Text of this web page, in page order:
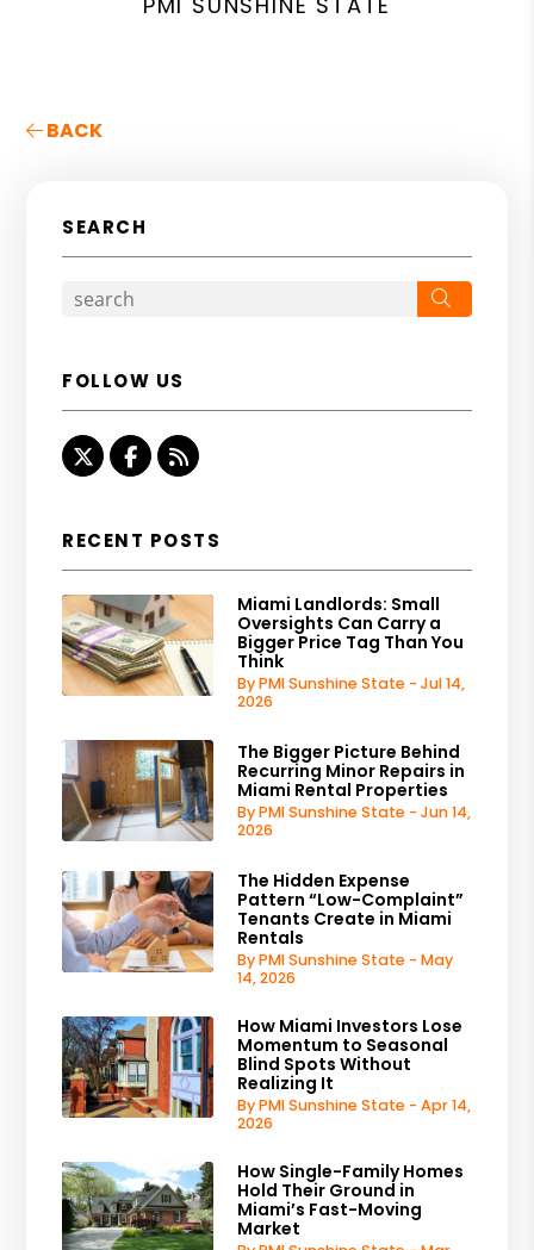
BACK
SEARCH
FOLLOW US
TwitterFacebook
RSS
RECENT POSTS
Miami Landlords: Small
Oversights Can Carry a
Bigger Price Tag Than You
Think
By PMI Sunshine State - Jul 14,
2026
The Bigger Picture Behind
Recurring Minor Repairs in
Miami Rental Properties
By PMI Sunshine State - Jun 14,
2026
The Hidden Expense
Pattern “Low-Complaint”
Tenants Create in Miami
Rentals
By PMI Sunshine State - May
14, 2026
How Miami Investors Lose
Momentum to Seasonal
Blind Spots Without
Realizing It
By PMI Sunshine State - Apr 14,
2026
How Single-Family Homes
Hold Their Ground in
Miami’s Fast-Moving
Market